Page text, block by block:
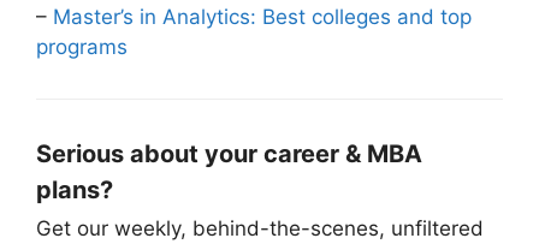
– Master’s in Analytics: Best colleges and top
programs
Serious about your career & MBA
plans?
Get our weekly, behind-the-scenes, unfiltered